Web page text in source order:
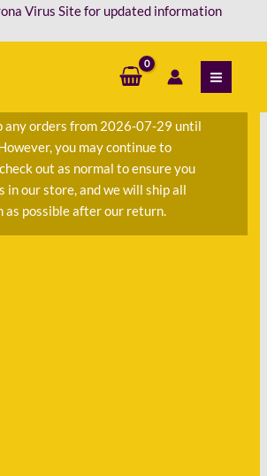
any orders from 2026-07-29 until
you may continue to
out as normal to ensure you
in our store, and we will ship all
as possible after our return.